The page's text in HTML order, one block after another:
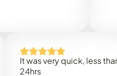
It was very quick, less than